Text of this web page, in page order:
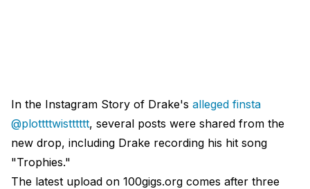
In the Instagram Story of Drake's alleged finsta
@plottttwistttttt, several posts were shared from the
new drop, including Drake recording his hit song
"Trophies."
The latest upload on 100gigs.org comes after three